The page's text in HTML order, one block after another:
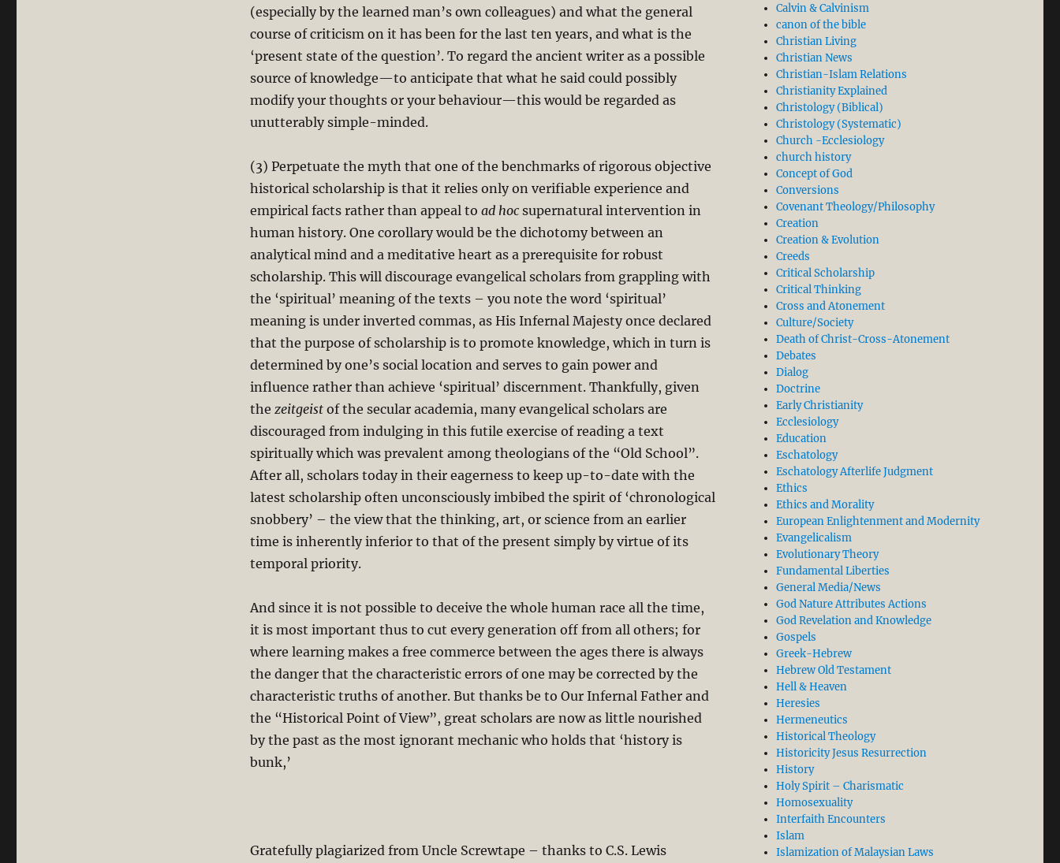
(especially by the learned man’s own colleagues) and what the general
course of criticism on it has been for the last ten years, and what is the
‘present state of the question’. To regard the ancient writer as a possible
source of knowledge—to anticipate that what he said could possibly
modify your thoughts or your behaviour—this would be regarded as
unutterably simple-minded.
(3) Perpetuate the myth that one of the benchmarks of rigorous objective
historical scholarship is that it relies only on verifiable experience and
empirical facts rather than appeal to ad hocsupernatural intervention in
human history. One corollary would be the dichotomy between an
analytical mind and a meditative heart as a prerequisite for robust
scholarship. This will discourage evangelical scholars from grappling with
the ‘spiritual’ meaning of the texts – you note the word ‘spiritual’
meaning is under inverted commas, as His Infernal Majesty once declared
that the purpose of scholarship is to promote knowledge, which in turn is
determined by one’s social location and serves to gain power and
influence rather than achieve ‘spiritual’ discernment. Thankfully, given
the zeitgeistof the secular academia, many evangelical scholars are
discouraged from indulging in this futile exercise of reading a text
spiritually which was prevalent among theologians of the “Old School”.
After all, scholars today in their eagerness to keep up-to-date with the
latest scholarship often unconsciously imbibed the spirit of ‘chronological
snobbery’ – the view that the thinking, art, or science from an earlier
time is inherently inferior to that of the present simply by virtue of its
temporal priority.
And since it is not possible to deceive the whole human race all the time,
it is most important thus to cut every generation off from all others; for
where learning makes a free commerce between the ages there is always
the danger that the characteristic errors of one may be corrected by the
characteristic truths of another. But thanks be to Our Infernal Father and
the “Historical Point of View”, great scholars are now as little nourished
by the past as the most ignorant mechanic who holds that ‘history is
bunk,’
Gratefully plagiarized from Uncle Screwtape – thanks to C.S. Lewis
Calvin & Calvinism
canon of the bible
Christian Living
Christian News
Christian-Islam Relations
Christianity Explained
Christology (Biblical)
Christology (Systematic)
Church -Ecclesiology
church history
Concept of God
Conversions
Covenant Theology/Philosophy
Creation
Creation & Evolution
Creeds
Critical Scholarship
Critical Thinking
Cross and Atonement
Culture/Society
Death of Christ-Cross-Atonement
Debates
Dialog
Doctrine
Early Christianity
Ecclesiology
Education
Eschatology
Eschatology Afterlife Judgment
Ethics
Ethics and Morality
European Enlightenment and Modernity
Evangelicalism
Evolutionary Theory
Fundamental Liberties
General Media/News
God Nature Attributes Actions
God Revelation and Knowledge
Gospels
Greek-Hebrew
Hebrew Old Testament
Hell & Heaven
Heresies
Hermeneutics
Historical Theology
Historicity Jesus Resurrection
History
Holy Spirit – Charismatic
Homosexuality
Interfaith Encounters
Islam
Islamization of Malaysian Laws